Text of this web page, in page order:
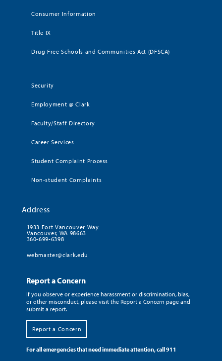
Consumer Information
Title IX
Drug Free Schools and Communities Act (DFSCA)
Security
Employment @ Clark
Faculty/Staff Directory
Career Services
Student Complaint Process
Non-student Complaints
Address
1933 Fort Vancouver Way
Vancouver, WA 98663
360-699-6398
webmaster@clark.edu
Report a Concern
If you observe or experience harassment or discrimination, bias,
or other misconduct, please visit the Report a Concern page and
submit a report.
Report a Concern
For all emergencies that need immediate attention, call 911